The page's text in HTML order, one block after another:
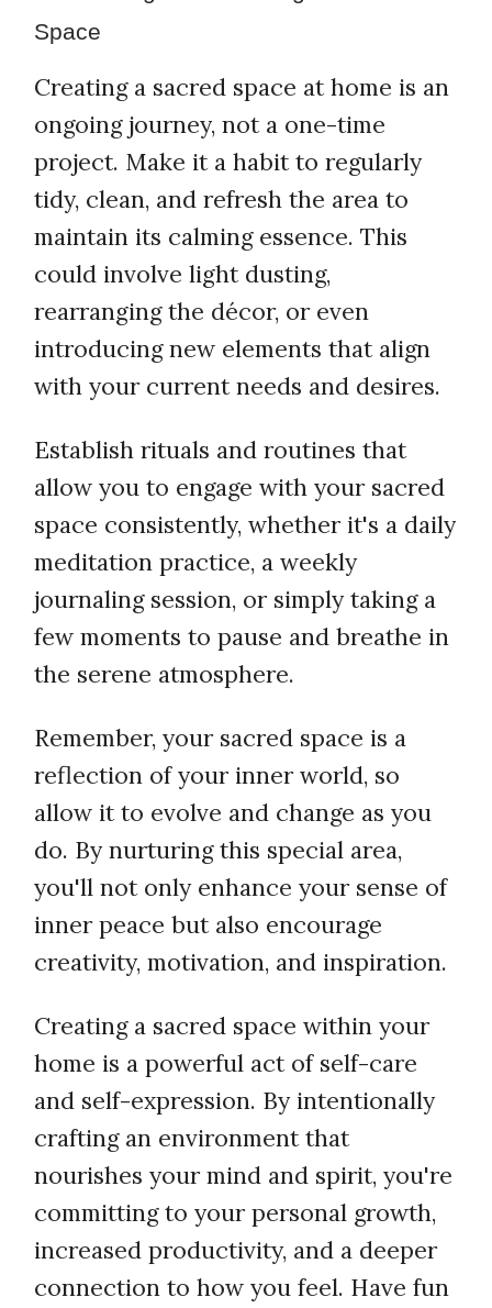
Space
Creating a sacred space at home is an
ongoing journey, not a one-time
project. Make it a habit to regularly
tidy, clean, and refresh the area to
maintain its calming essence. This
could involve light dusting,
rearranging the décor, or even
introducing new elements that align
with your current needs and desires.
Establish rituals and routines that
allow you to engage with your sacred
space consistently, whether it's a daily
meditation practice, a weekly
journaling session, or simply taking a
few moments to pause and breathe in
the serene atmosphere.
Remember, your sacred space is a
reflection of your inner world, so
allow it to evolve and change as you
do. By nurturing this special area,
you'll not only enhance your sense of
inner peace but also encourage
creativity, motivation, and inspiration.
Creating a sacred space within your
home is a powerful act of self-care
and self-expression. By intentionally
crafting an environment that
nourishes your mind and spirit, you're
committing to your personal growth,
increased productivity, and a deeper
connection to how you feel. Have fun